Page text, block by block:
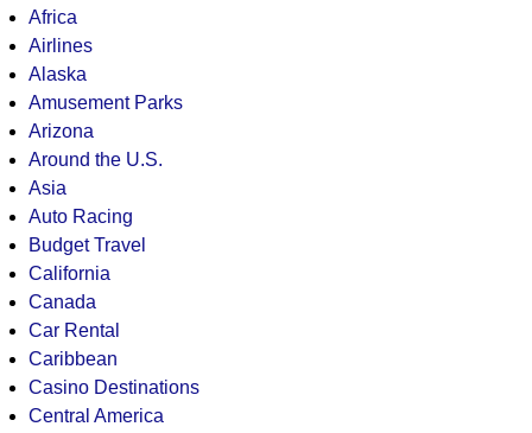
Africa
Airlines
Alaska
Amusement Parks
Arizona
Around the U.S.
Asia
Auto Racing
Budget Travel
California
Canada
Car Rental
Caribbean
Casino Destinations
Central America